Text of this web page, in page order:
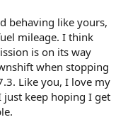
behaving like yours,
mileage. I think
is on its way
when stopping
Like you, I love my
keep hoping I get